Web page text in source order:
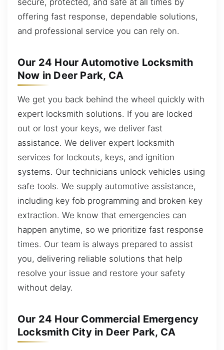
secure, protected, and safe at all times by
offering fast response, dependable solutions,
and professional service you can rely on.
Our 24 Hour Automotive Locksmith
Now in Deer Park, CA
We get you back behind the wheel quickly with
expert locksmith solutions. If you are locked
out or lost your keys, we deliver fast
assistance. We deliver expert locksmith
services for lockouts, keys, and ignition
systems. Our technicians unlock vehicles using
safe tools. We supply automotive assistance,
including key fob programming and broken key
extraction. We know that emergencies can
happen anytime, so we prioritize fast response
times. Our team is always prepared to assist
you, delivering reliable solutions that help
resolve your issue and restore your safety
without delay.
Our 24 Hour Commercial Emergency
Locksmith City in Deer Park, CA